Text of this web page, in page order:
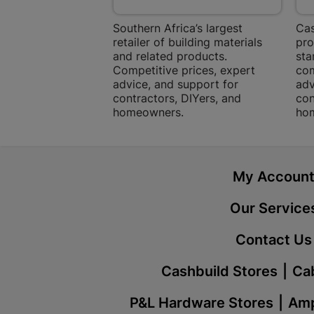
Southern Africa’s largest
retailer of building materials
and related products.
Competitive prices, expert
advice, and support for
contractors, DIYers, and
homeowners.
My
Our
Contact Us
Cashbuild Stores
P&L Hardware Stores